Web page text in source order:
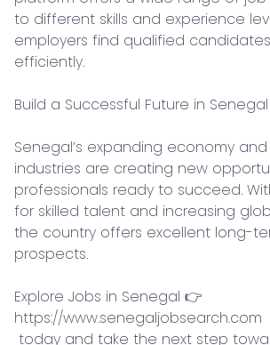
to different skills and experience
employers find qualified
efficiently.
Build a Successful Future in Senegal
Senegal’s expanding economy
industries are creating new
professionals ready to succeed.
for skilled talent and increasing
the country offers excellent long-
prospects.
Explore Jobs in Senegal 👉
https://www.senegaljobsearch.com